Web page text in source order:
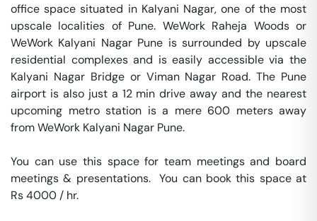
office space situated in Kalyani Nagar, one of the most
upscale localities of Pune. WeWork Raheja Woods or
WeWork Kalyani Nagar Pune is surrounded by upscale
residential complexes and is easily accessible via the
Kalyani Nagar Bridge or Viman Nagar Road. The Pune
airport is also just a 12 min drive away and the nearest
upcoming metro station is a mere 600 meters away
from WeWork Kalyani Nagar Pune.
You can use this space for team meetings and board
meetings & presentations.  You can book this space at
Rs 4000 / hr.